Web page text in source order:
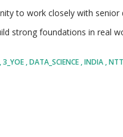
to work closely with senior
strong foundations in real
• Suitable for
3_YOE DATA_SCIENCE INDIA